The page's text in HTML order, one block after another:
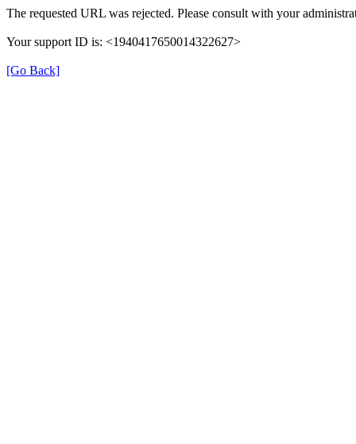
The requested URL was rejected. Please consult with your
Your support ID is: <1940417650014322627>
[Go Back]